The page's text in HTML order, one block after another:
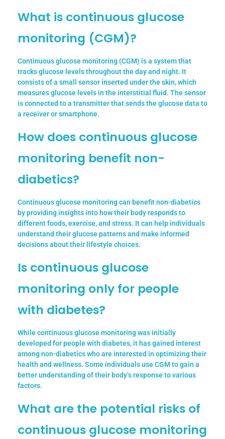
What is continuous glucose
monitoring (CGM)?
Continuous glucose monitoring (CGM) is a system that
tracks glucose levels throughout the day and night. It
consists of a small sensor inserted under the skin, which
measures glucose levels in the interstitial fluid. The sensor
is connected to a transmitter that sends the glucose data to
a receiver or smartphone.
How does continuous glucose
monitoring benefit non-
diabetics?
Continuous glucose monitoring can benefit non-diabetics
by providing insights into how their body responds to
different foods, exercise, and stress. It can help individuals
understand their glucose patterns and make informed
decisions about their lifestyle choices.
Is continuous glucose
monitoring only for people
with diabetes?
While continuous glucose monitoring was initially
developed for people with diabetes, it has gained interest
among non-diabetics who are interested in optimizing their
health and wellness. Some individuals use CGM to gain a
better understanding of their body’s response to various
factors.
What are the potential risks of
continuous glucose monitoring